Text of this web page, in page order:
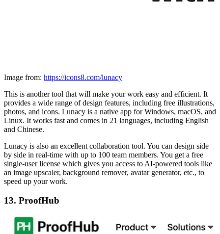
Image from: https://icons8.com/lunacy
This is another tool that will make your work easy and efficient. It
provides a wide range of design features, including free illustrations,
photos, and icons. Lunacy is a native app for Windows, macOS, and
Linux. It works fast and comes in 21 languages, including English
and Chinese.
Lunacy is also an excellent collaboration tool. You can design side
by side in real-time with up to 100 team members. You get a free
single-user license which gives you access to AI-powered tools like
an image upscaler, background remover, avatar generator, etc., to
speed up your work.
13. ProofHub